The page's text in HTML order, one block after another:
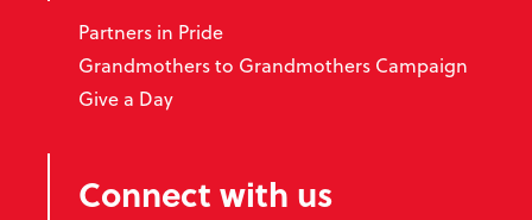
Partners in Pride
Grandmothers to Grandmothers Campaign
Give a Day
Connect with us